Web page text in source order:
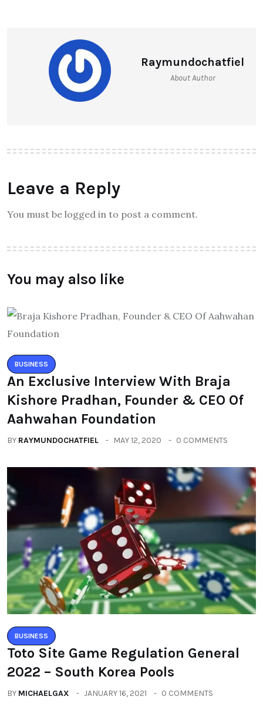
Raymundochatfiel
About Author
Leave a Reply
You must be logged in to post a comment.
You may also like
BUSINESS
An Exclusive Interview With Braja
Kishore Pradhan, Founder & CEO Of
Aahwahan Foundation
BY RAYMUNDOCHATFIEL MAY 12, 2020 0 COMMENTS
BUSINESS
Toto Site Game Regulation General
2022 – South Korea Pools
BY MICHAELGAX JANUARY 16, 2021 0 COMMENTS